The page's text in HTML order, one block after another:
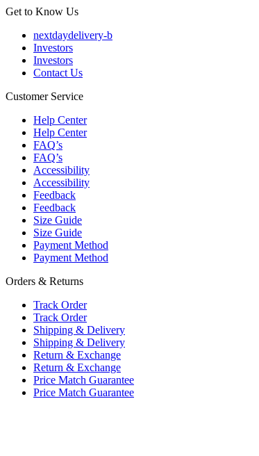
Get to Know Us
nextdaydelivery-b
Investors
Investors
Contact Us
Customer Service
Help Center
Help Center
FAQ’s
FAQ’s
Accessibility
Accessibility
Feedback
Feedback
Size Guide
Size Guide
Payment Method
Payment Method
Orders & Returns
Track Order
Track Order
Shipping & Delivery
Shipping & Delivery
Return & Exchange
Return & Exchange
Price Match Guarantee
Price Match Guarantee